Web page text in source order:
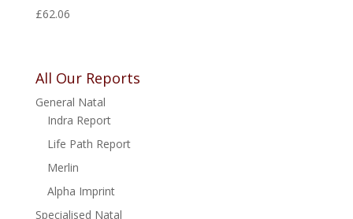
£62.06
All Our Reports
General Natal
Indra Report
Life Path Report
Merlin
Alpha Imprint
Specialised Natal